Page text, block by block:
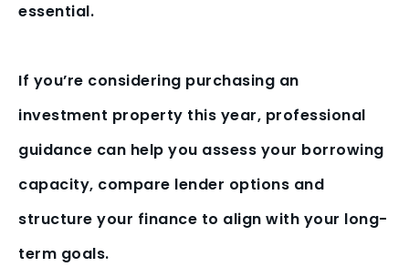
essential.
If you’re considering purchasing an
investment property this year, professional
guidance can help you assess your borrowing
capacity, compare lender options and
structure your finance to align with your long-
term goals.